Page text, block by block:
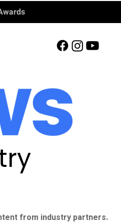
from industry partners.​